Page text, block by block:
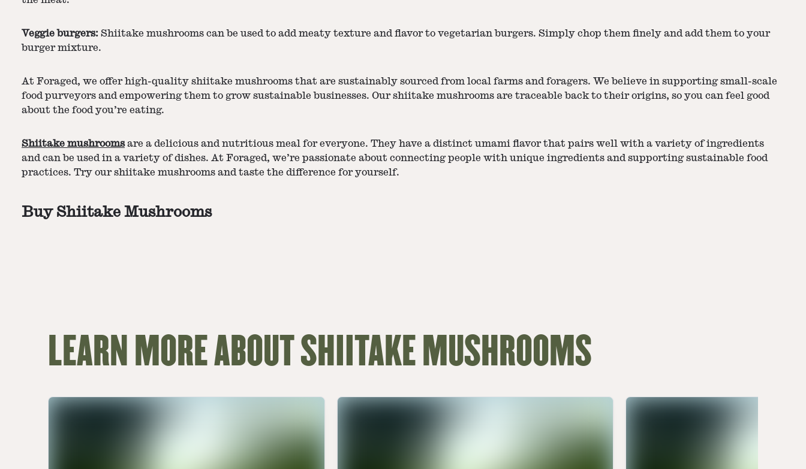
Veggie burgers: Shiitake mushrooms can be used to add meaty texture and flavor to vegetarian burgers. Simply chop them finely and add them to your
burger mixture.
At Foraged, we offer high-quality shiitake mushrooms that are sustainably sourced from local farms and foragers. We believe in supporting small-scale
food purveyors and empowering them to grow sustainable businesses. Our shiitake mushrooms are traceable back to their origins, so you can feel good
about the food you’re eating.
Shiitake mushroomsare a delicious and nutritious meal for everyone. They have a distinct umami flavor that pairs well with a variety of ingredients
and can be used in a variety of dishes. At Foraged, we’re passionate about connecting people with unique ingredients and supporting sustainable food
practices. Try our shiitake mushrooms and taste the difference for yourself.
Buy Shiitake Mushrooms
LEARN MORE ABOUT SHIITAKE MUSHROOMS